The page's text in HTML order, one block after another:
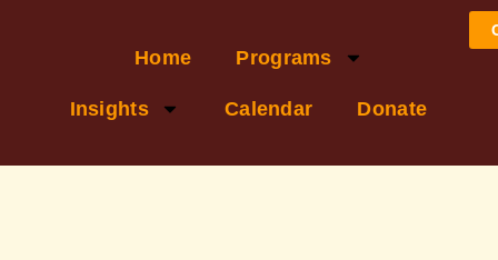
Home Programs
Insights Calendar Donate